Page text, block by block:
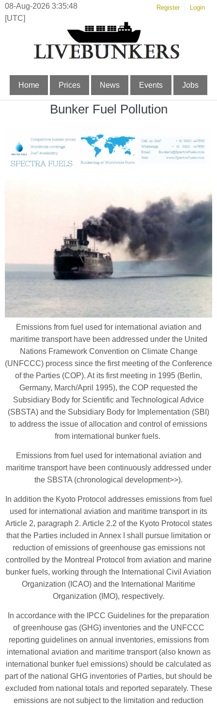
08-Aug-2026 3:35:49
[UTC]
Register Login
Home Prices News Events Jobs
Bunker Fuel Pollution
Emissions from fuel used for international aviation and
maritime transport have been addressed under the United
Nations Framework Convention on Climate Change
(UNFCCC) process since the first meeting of the Conference
of the Parties (COP). At its first meeting in 1995 (Berlin,
Germany, March/April 1995), the COP requested the
Subsidiary Body for Scientific and Technological Advice
(SBSTA) and the Subsidiary Body for Implementation (SBI)
to address the issue of allocation and control of emissions
from international bunker fuels.
Emissions from fuel used for international aviation and
maritime transport have been continuously addressed under
the SBSTA (chronological development>>).
In addition the Kyoto Protocol addresses emissions from fuel
used for international aviation and maritime transport in its
Article 2, paragraph 2. Article 2.2 of the Kyoto Protocol states
that the Parties included in Annex I shall pursue limitation or
reduction of emissions of greenhouse gas emissions not
controlled by the Montreal Protocol from aviation and marine
bunker fuels, working through the International Civil Aviation
Organization (ICAO) and the International Maritime
Organization (IMO), respectively.
In accordance with the IPCC Guidelines for the preparation
of greenhouse gas (GHG) inventories and the UNFCCC
reporting guidelines on annual inventories, emissions from
international aviation and maritime transport (also known as
international bunker fuel emissions) should be calculated as
part of the national GHG inventories of Parties, but should be
excluded from national totals and reported separately. These
emissions are not subject to the limitation and reduction